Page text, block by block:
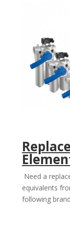
Need a
equivalents
following